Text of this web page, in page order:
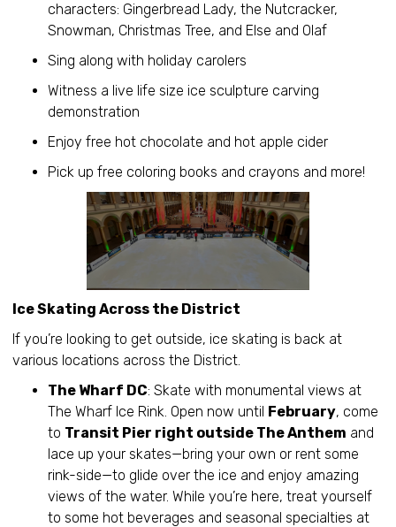
characters: Gingerbread Lady, the Nutcracker,
Snowman, Christmas Tree, and Else and Olaf
Sing along with holiday carolers
Witness a live life size ice sculpture carving
demonstration
Enjoy free hot chocolate and hot apple cider
Pick up free coloring books and crayons and more!
Ice Skating Across the District
If you’re looking to get outside, ice skating is back at
various locations across the District.
The Wharf DC: Skate with monumental views at
The Wharf Ice Rink. Open now until February, come
to Transit Pier right outside The Anthem and
lace up your skates—bring your own or rent some
rink-side—to glide over the ice and enjoy amazing
views of the water. While you’re here, treat yourself
to some hot beverages and seasonal specialties at